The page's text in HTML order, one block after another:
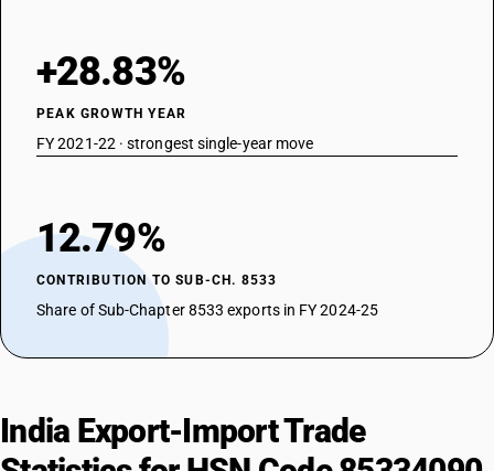
+28.83%
PEAK GROWTH YEAR
FY 2021-22 · strongest single-year move
12.79%
CONTRIBUTION TO SUB-CH. 8533
Share of Sub-Chapter 8533 exports in FY 2024-25
India Export-Import Trade